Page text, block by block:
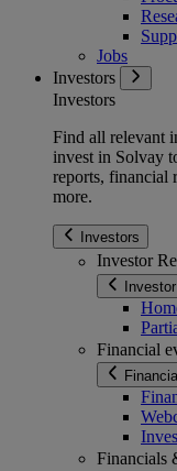
Jobs
Investors
Investors
Find all relevant
invest in Solvay
reports, financial
more.
Investors
Investor
Financial
Financials